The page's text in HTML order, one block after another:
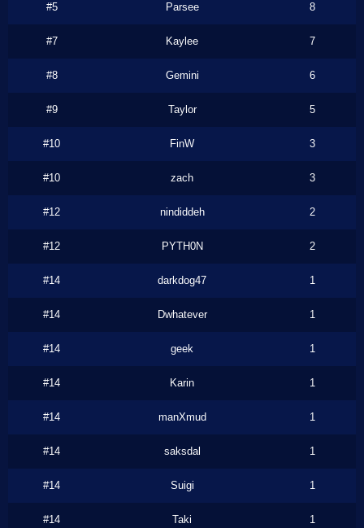
#5 Parsee 8
#7 Kaylee 7
#8 Gemini 6
#9 Taylor 5
#10 FinW 3
#10 zach 3
#12 nindiddeh 2
#12 PYTH0N 2
#14 darkdog47 1
#14 Dwhatever 1
#14 geek 1
#14 Karin 1
#14 manXmud 1
#14 saksdal 1
#14 Suigi 1
#14 Taki 1